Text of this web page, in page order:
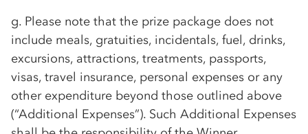
g. Please note that the prize package does not
include meals, gratuities, incidentals, fuel, drinks,
excursions, attractions, treatments, passports,
visas, travel insurance, personal expenses or any
other expenditure beyond those outlined above
(“Additional Expenses”). Such Additional Expenses